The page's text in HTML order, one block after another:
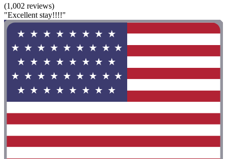
(1,002 reviews)
"Excellent stay!!!!"